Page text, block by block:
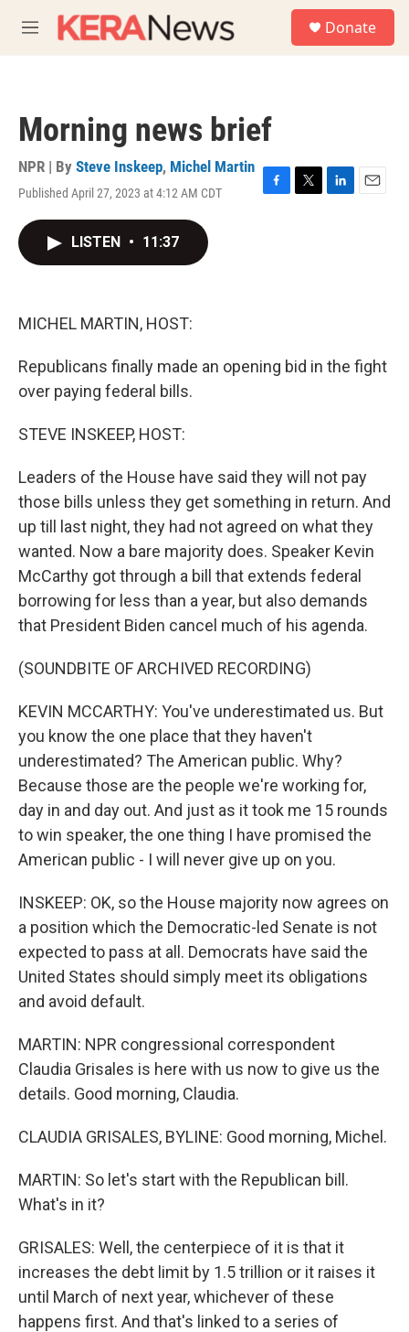
M
e
Donate
Morning news brief
NPR | By Steve Inskeep, Michel Martin
Published April 27, 2023 at 4:12 AM CDT
F
T
L
E
LISTEN • 11:37
MICHEL MARTIN, HOST:
Republicans finally made an opening bid in the fight
over paying federal bills.
STEVE INSKEEP, HOST:
Leaders of the House have said they will not pay
those bills unless they get something in return. And
up till last night, they had not agreed on what they
wanted. Now a bare majority does. Speaker Kevin
McCarthy got through a bill that extends federal
borrowing for less than a year, but also demands
that President Biden cancel much of his agenda.
(SOUNDBITE OF ARCHIVED RECORDING)
KEVIN MCCARTHY: You've underestimated us. But
you know the one place that they haven't
underestimated? The American public. Why?
Because those are the people we're working for,
day in and day out. And just as it took me 15 rounds
to win speaker, the one thing I have promised the
American public - I will never give up on you.
INSKEEP: OK, so the House majority now agrees on
a position which the Democratic-led Senate is not
expected to pass at all. Democrats have said the
United States should simply meet its obligations
and avoid default.
MARTIN: NPR congressional correspondent
Claudia Grisales is here with us now to give us the
details. Good morning, Claudia.
CLAUDIA GRISALES, BYLINE: Good morning, Michel.
MARTIN: So let's start with the Republican bill.
What's in it?
GRISALES: Well, the centerpiece of it is that it
increases the debt limit by 1.5 trillion or it raises it
until March of next year, whichever of these
happens first. And that's linked to a series of